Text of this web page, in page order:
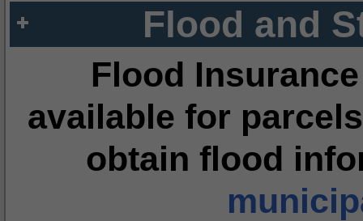
Flood and
Flood
available for
obtain flood